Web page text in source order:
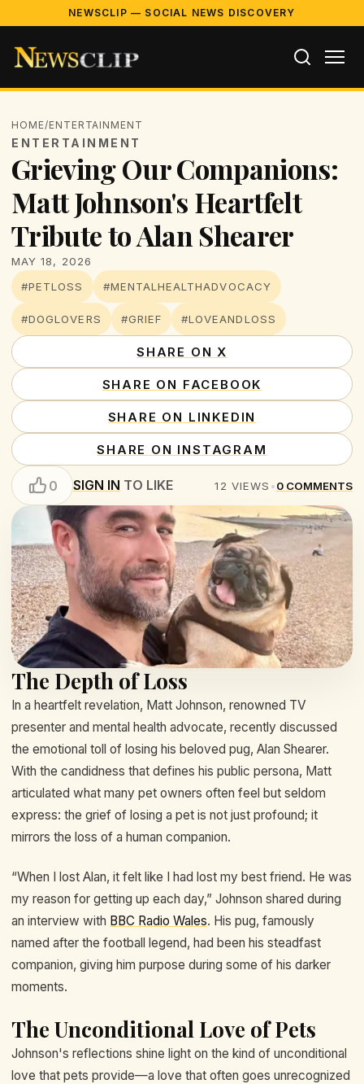
NEWSCLIP — SOCIAL NEWS DISCOVERY
HOME/ENTERTAINMENT
ENTERTAINMENT
Grieving Our Companions:
Matt Johnson's Heartfelt
Tribute to Alan Shearer
MAY 18, 2026
#PETLOSS
#MENTALHEALTHADVOCACY
#DOGLOVERS #GRIEF #LOVEANDLOSS
SHARE ON X
SHARE ON FACEBOOK
SHARE ON LINKEDIN
SHARE ON INSTAGRAM
0 SIGN IN TO LIKE 12 VIEWS •0 COMMENTS
The Depth of Loss
In a heartfelt revelation, Matt Johnson, renowned TV
presenter and mental health advocate, recently discussed
the emotional toll of losing his beloved pug, Alan Shearer.
With the candidness that defines his public persona, Matt
articulated what many pet owners often feel but seldom
express: the grief of losing a pet is not just profound; it
mirrors the loss of a human companion.
“When I lost Alan, it felt like I had lost my best friend. He was
my reason for getting up each day,” Johnson shared during
an interview with BBC Radio Wales. His pug, famously
named after the football legend, had been his steadfast
companion, giving him purpose during some of his darker
moments.
The Unconditional Love of Pets
Johnson's reflections shine light on the kind of unconditional
love that pets provide—a love that often goes unrecognized